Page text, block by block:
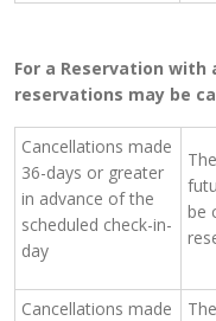
For a Reservation
reservations may be
Cancellations made
36-days or greater
in advance of the
scheduled check-in-
day
be
Cancellations made